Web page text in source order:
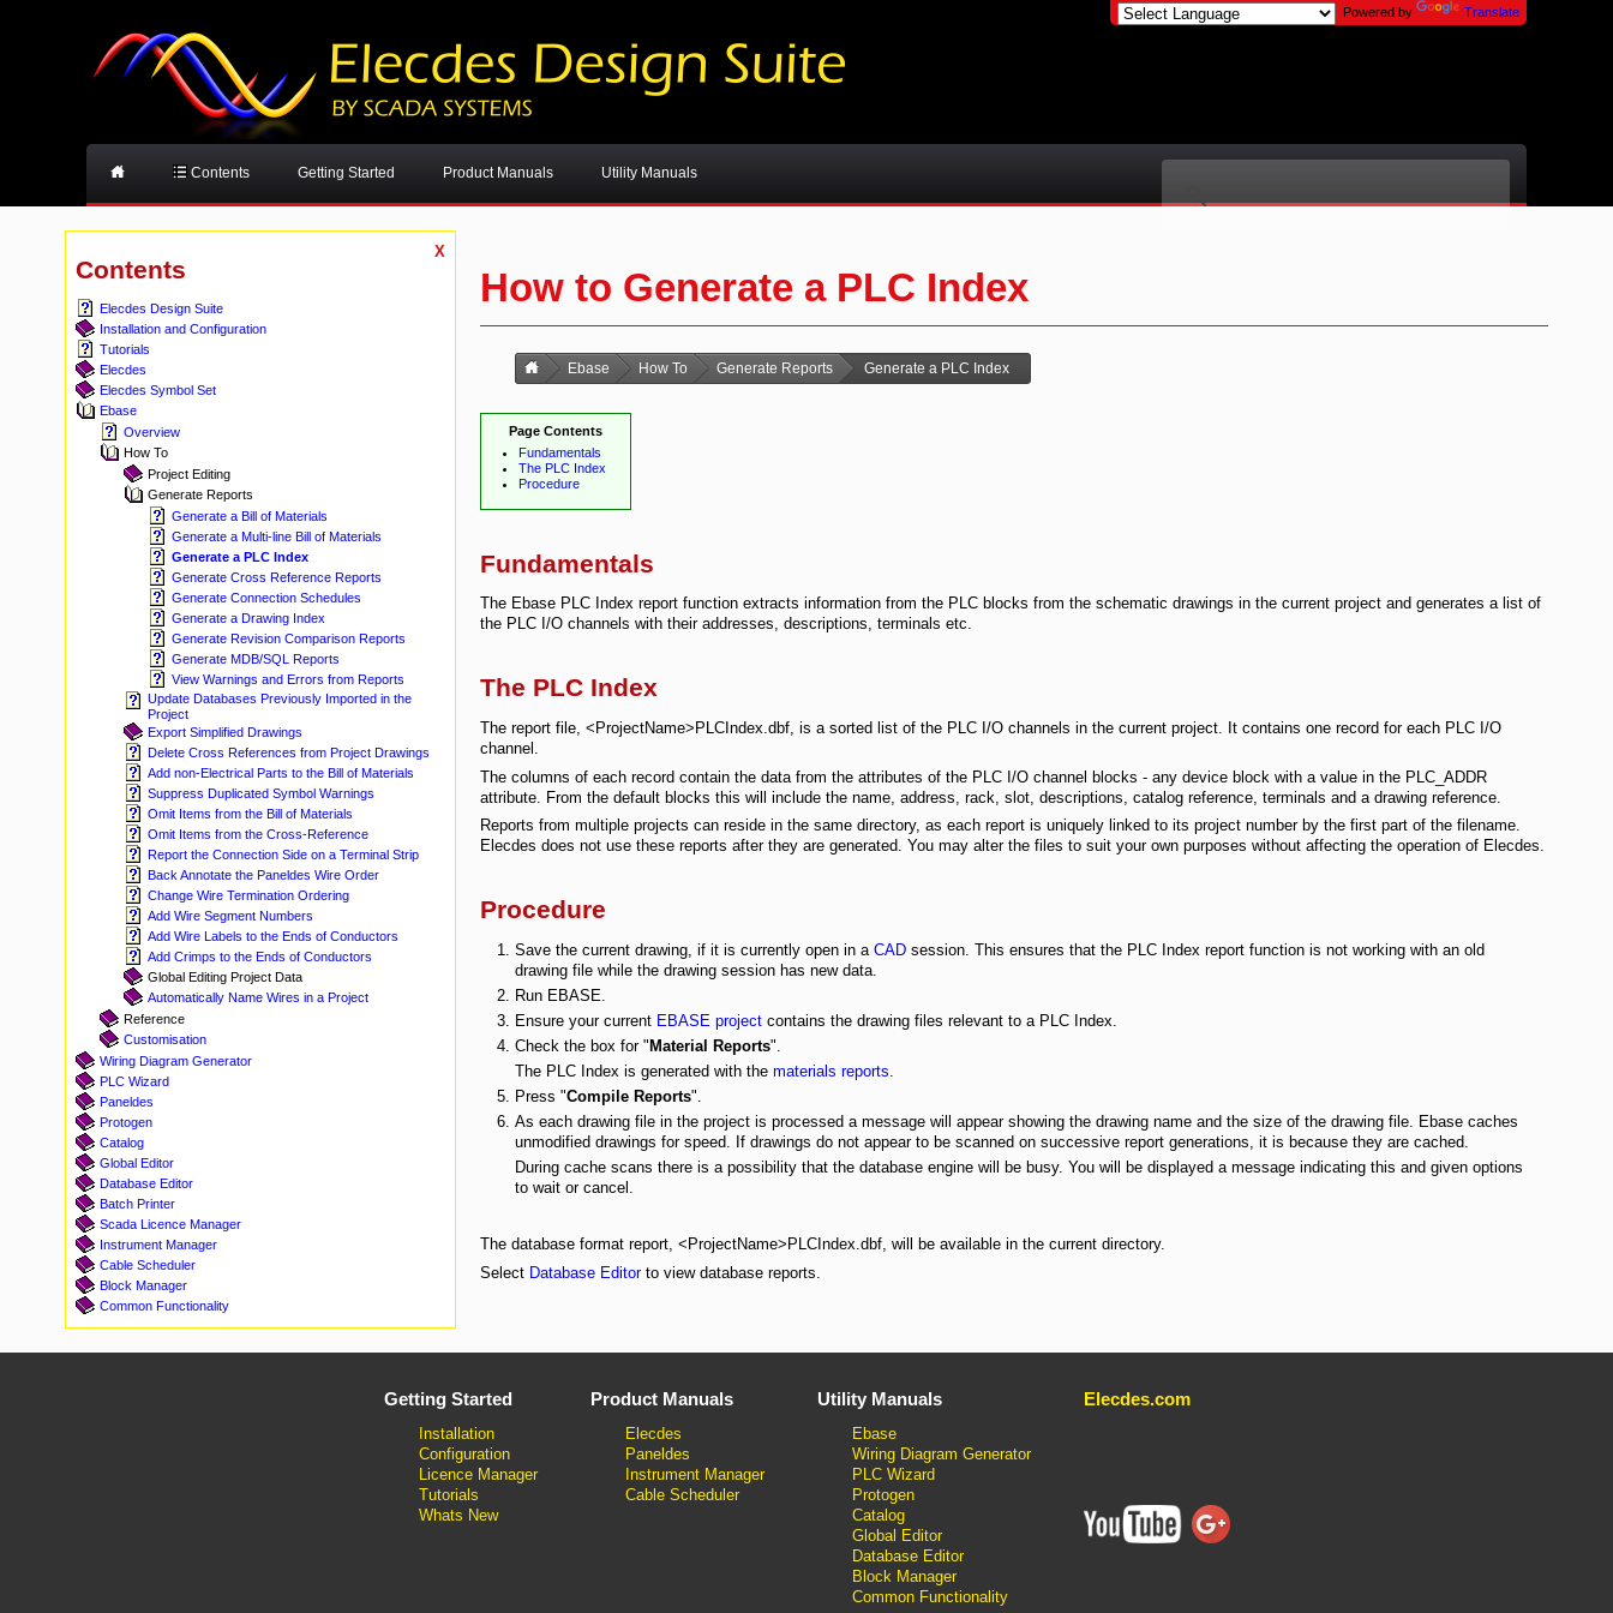
Powered by Translate
Contents Getting Started Product Manuals Utility Manuals
X
Contents
Elecdes Design Suite
Installation and Configuration
Tutorials
Elecdes
Elecdes Symbol Set
Ebase
Overview
How To
Project Editing
Generate Reports
Generate a Bill of Materials
Generate a Multi-line Bill of Materials
Generate a PLC Index
Generate Cross Reference Reports
Generate Connection Schedules
Generate a Drawing Index
Generate Revision Comparison Reports
Generate MDB/SQL Reports
View Warnings and Errors from Reports
Update Databases Previously Imported in the
Project
Export Simplified Drawings
Delete Cross References from Project Drawings
Add non-Electrical Parts to the Bill of Materials
Suppress Duplicated Symbol Warnings
Omit Items from the Bill of Materials
Omit Items from the Cross-Reference
Report the Connection Side on a Terminal Strip
Back Annotate the Paneldes Wire Order
Change Wire Termination Ordering
Add Wire Segment Numbers
Add Wire Labels to the Ends of Conductors
Add Crimps to the Ends of Conductors
Global Editing Project Data
Automatically Name Wires in a Project
Reference
Customisation
Wiring Diagram Generator
PLC Wizard
Paneldes
Protogen
Catalog
Global Editor
Database Editor
Batch Printer
Scada Licence Manager
Instrument Manager
Cable Scheduler
Block Manager
Common Functionality
How to Generate a PLC Index
Ebase How To Generate Reports Generate a PLC Index
Page Contents
Fundamentals
The PLC Index
Procedure
Fundamentals
The Ebase PLC Index report function extracts information from the PLC blocks from the schematic drawings in the current project and generates a list of
the PLC I/O channels with their addresses, descriptions, terminals etc.
The PLC Index
The report file, <ProjectName>PLCIndex.dbf, is a sorted list of the PLC I/O channels in the current project. It contains one record for each PLC I/O
channel.
The columns of each record contain the data from the attributes of the PLC I/O channel blocks - any device block with a value in the PLC_ADDR
attribute. From the default blocks this will include the name, address, rack, slot, descriptions, catalog reference, terminals and a drawing reference.
Reports from multiple projects can reside in the same directory, as each report is uniquely linked to its project number by the first part of the filename.
Elecdes does not use these reports after they are generated. You may alter the files to suit your own purposes without affecting the operation of Elecdes.
Procedure
Save the current drawing, if it is currently open in aCAD session. This ensures that the PLC Index report function is not working with an old
drawing file while the drawing session has new data.
Run EBASE.
Ensure your current EBASE project contains the drawing files relevant to a PLC Index.
Check the box for " Material Reports".
The PLC Index is generated with thematerials reports
Press "Compile Reports".
As each drawing file in the project is processed a message will appear showing the drawing name and the size of the drawing file. Ebase caches
unmodified drawings for speed. If drawings do not appear to be scanned on successive report generations, it is because they are cached.
During cache scans there is a possibility that the database engine will be busy. You will be displayed a message indicating this and given options
to wait or cancel.
The database format report, <ProjectName>PLCIndex.dbf, will be available in the current directory.
Select Database Editorto view database reports.
Getting Started
Installation
Configuration
Licence Manager
Tutorials
Whats New
Product Manuals
Elecdes
Paneldes
Instrument Manager
Cable Scheduler
Utility Manuals
Ebase
Wiring Diagram Generator
PLC Wizard
Protogen
Catalog
Global Editor
Database Editor
Block Manager
Common Functionality
Elecdes.com